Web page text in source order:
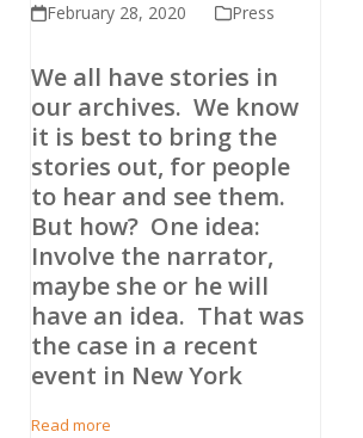
February 28, 2020 Press
We all have stories in
our archives. We know
it is best to bring the
stories out, for people
to hear and see them.
But how? One idea:
Involve the narrator,
maybe she or he will
have an idea. That was
the case in a recent
event in New York
Read more